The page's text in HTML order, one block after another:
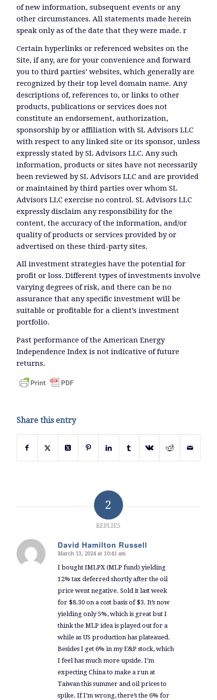
of new information, subsequent events or any
other circumstances. All statements made herein
speak only as of the date that they were made. r
Certain hyperlinks or referenced websites on the
Site, if any, are for your convenience and forward
you to third parties’ websites, which generally are
recognized by their top level domain name. Any
descriptions of, references to, or links to other
products, publications or services does not
constitute an endorsement, authorization,
sponsorship by or affiliation with SL Advisors LLC
with respect to any linked site or its sponsor, unless
expressly stated by SL Advisors LLC. Any such
information, products or sites have not necessarily
been reviewed by SL Advisors LLC and are provided
or maintained by third parties over whom SL
Advisors LLC exercise no control. SL Advisors LLC
expressly disclaim any responsibility for the
content, the accuracy of the information, and/or
quality of products or services provided by or
advertised on these third-party sites.
All investment strategies have the potential for
profit or loss. Different types of investments involve
varying degrees of risk, and there can be no
assurance that any specific investment will be
suitable or profitable for a client’s investment
portfolio.
Past performance of the American Energy
Independence Index is not indicative of future
returns.
Share this entry
2
REPLIES
David Hamilton Russell
says:
March 13, 2024 at 10:41 am
I bought IMLPX (MLP fund) yielding
12% tax deferred shortly after the oil
price went negative. Sold it last week
for $8.30 on a cost basis of $3. It’s now
yielding only 5%, which is great but I
think the MLP idea is played out for a
while as US production has plateaued.
Besides I get 6% in my E&P stock, which
I feel has much more upside. I’m
expecting China to make a run at
Taiwan this summer and oil prices to
spike. If I’m wrong, there’s the 6% for